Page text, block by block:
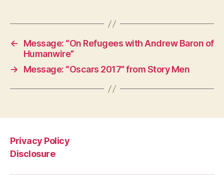
←
Message: “On Refugees with Andrew Baron of
Humanwire”
→
Message: “Oscars 2017” from Story Men
Privacy Policy
Disclosure